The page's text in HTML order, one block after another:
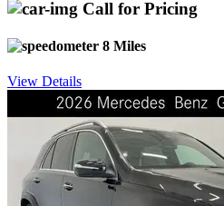
Call for Pricing
8 Miles
View Details